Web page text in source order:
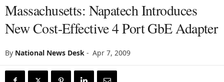
Massachusetts: Napatech Introduces
New Cost-Effective 4 Port GbE Adapter
By National News Desk - Apr 7, 2009